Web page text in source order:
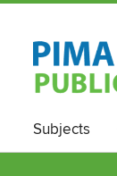
Subjects